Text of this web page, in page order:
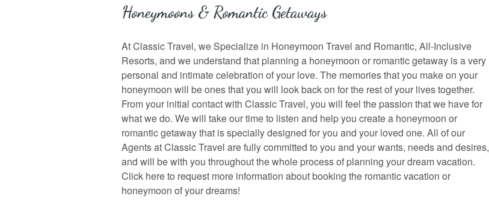
Honeymoons & Romantic Getaways
At Classic Travel, we Specialize in Honeymoon Travel and Romantic, All-Inclusive
Resorts, and we understand that planning a honeymoon or romantic getaway is a very
personal and intimate celebration of your love. The memories that you make on your
honeymoon will be ones that you will look back on for the rest of your lives together.
From your initial contact with Classic Travel, you will feel the passion that we have for
what we do. We will take our time to listen and help you create a honeymoon or
romantic getaway that is specially designed for you and your loved one. All of our
Agents at Classic Travel are fully committed to you and your wants, needs and desires,
and will be with you throughout the whole process of planning your dream vacation.
Click here to request more information about booking the romantic vacation or
honeymoon of your dreams!